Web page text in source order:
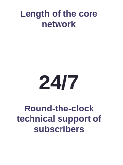
Length of the core
network
24/7
Round-the-clock
technical support of
subscribers